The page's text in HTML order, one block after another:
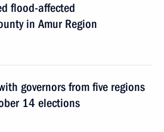
flood-affected
in Amur Region
governors from five regions
14 elections